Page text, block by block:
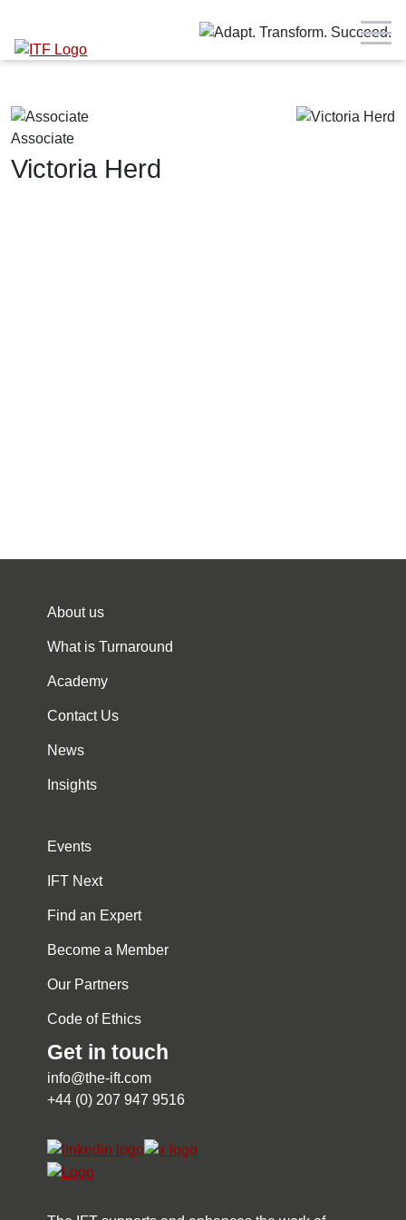
Associate
Victoria Herd
About us
What is Turnaround
Academy
Contact Us
News
Insights
Events
IFT Next
Find an Expert
Become a Member
Our Partners
Code of Ethics
Get in touch
info@the-ift.com
+44 (0) 207 947 9516